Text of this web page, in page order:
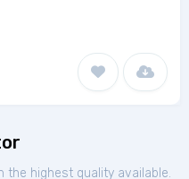
the highest quality available.